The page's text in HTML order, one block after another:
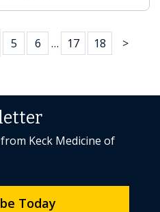
5 6 … 17 18 >
Keck Medicine of
Today